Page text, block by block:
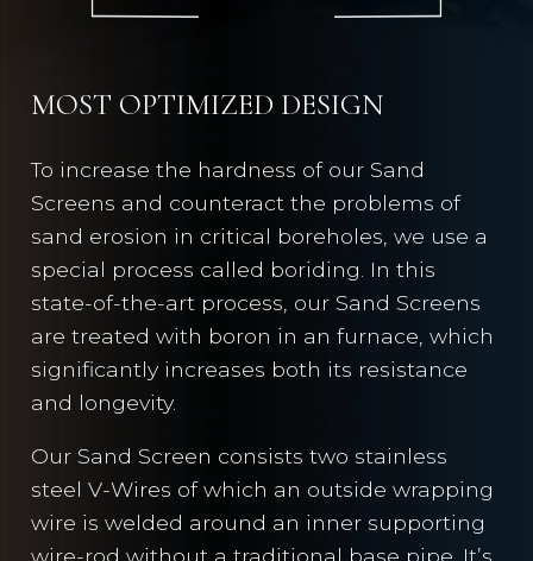
MOST OPTIMIZED DESIGN
To increase the hardness of our Sand
Screens and counteract the problems of
sand erosion in critical boreholes, we use a
special process called boriding. In this
state-of-the-art process, our Sand Screens
are treated with boron in an furnace, which
significantly increases both its resistance
and longevity.
Our Sand Screen consists two stainless
steel V-Wires of which an outside wrapping
wire is welded around an inner supporting